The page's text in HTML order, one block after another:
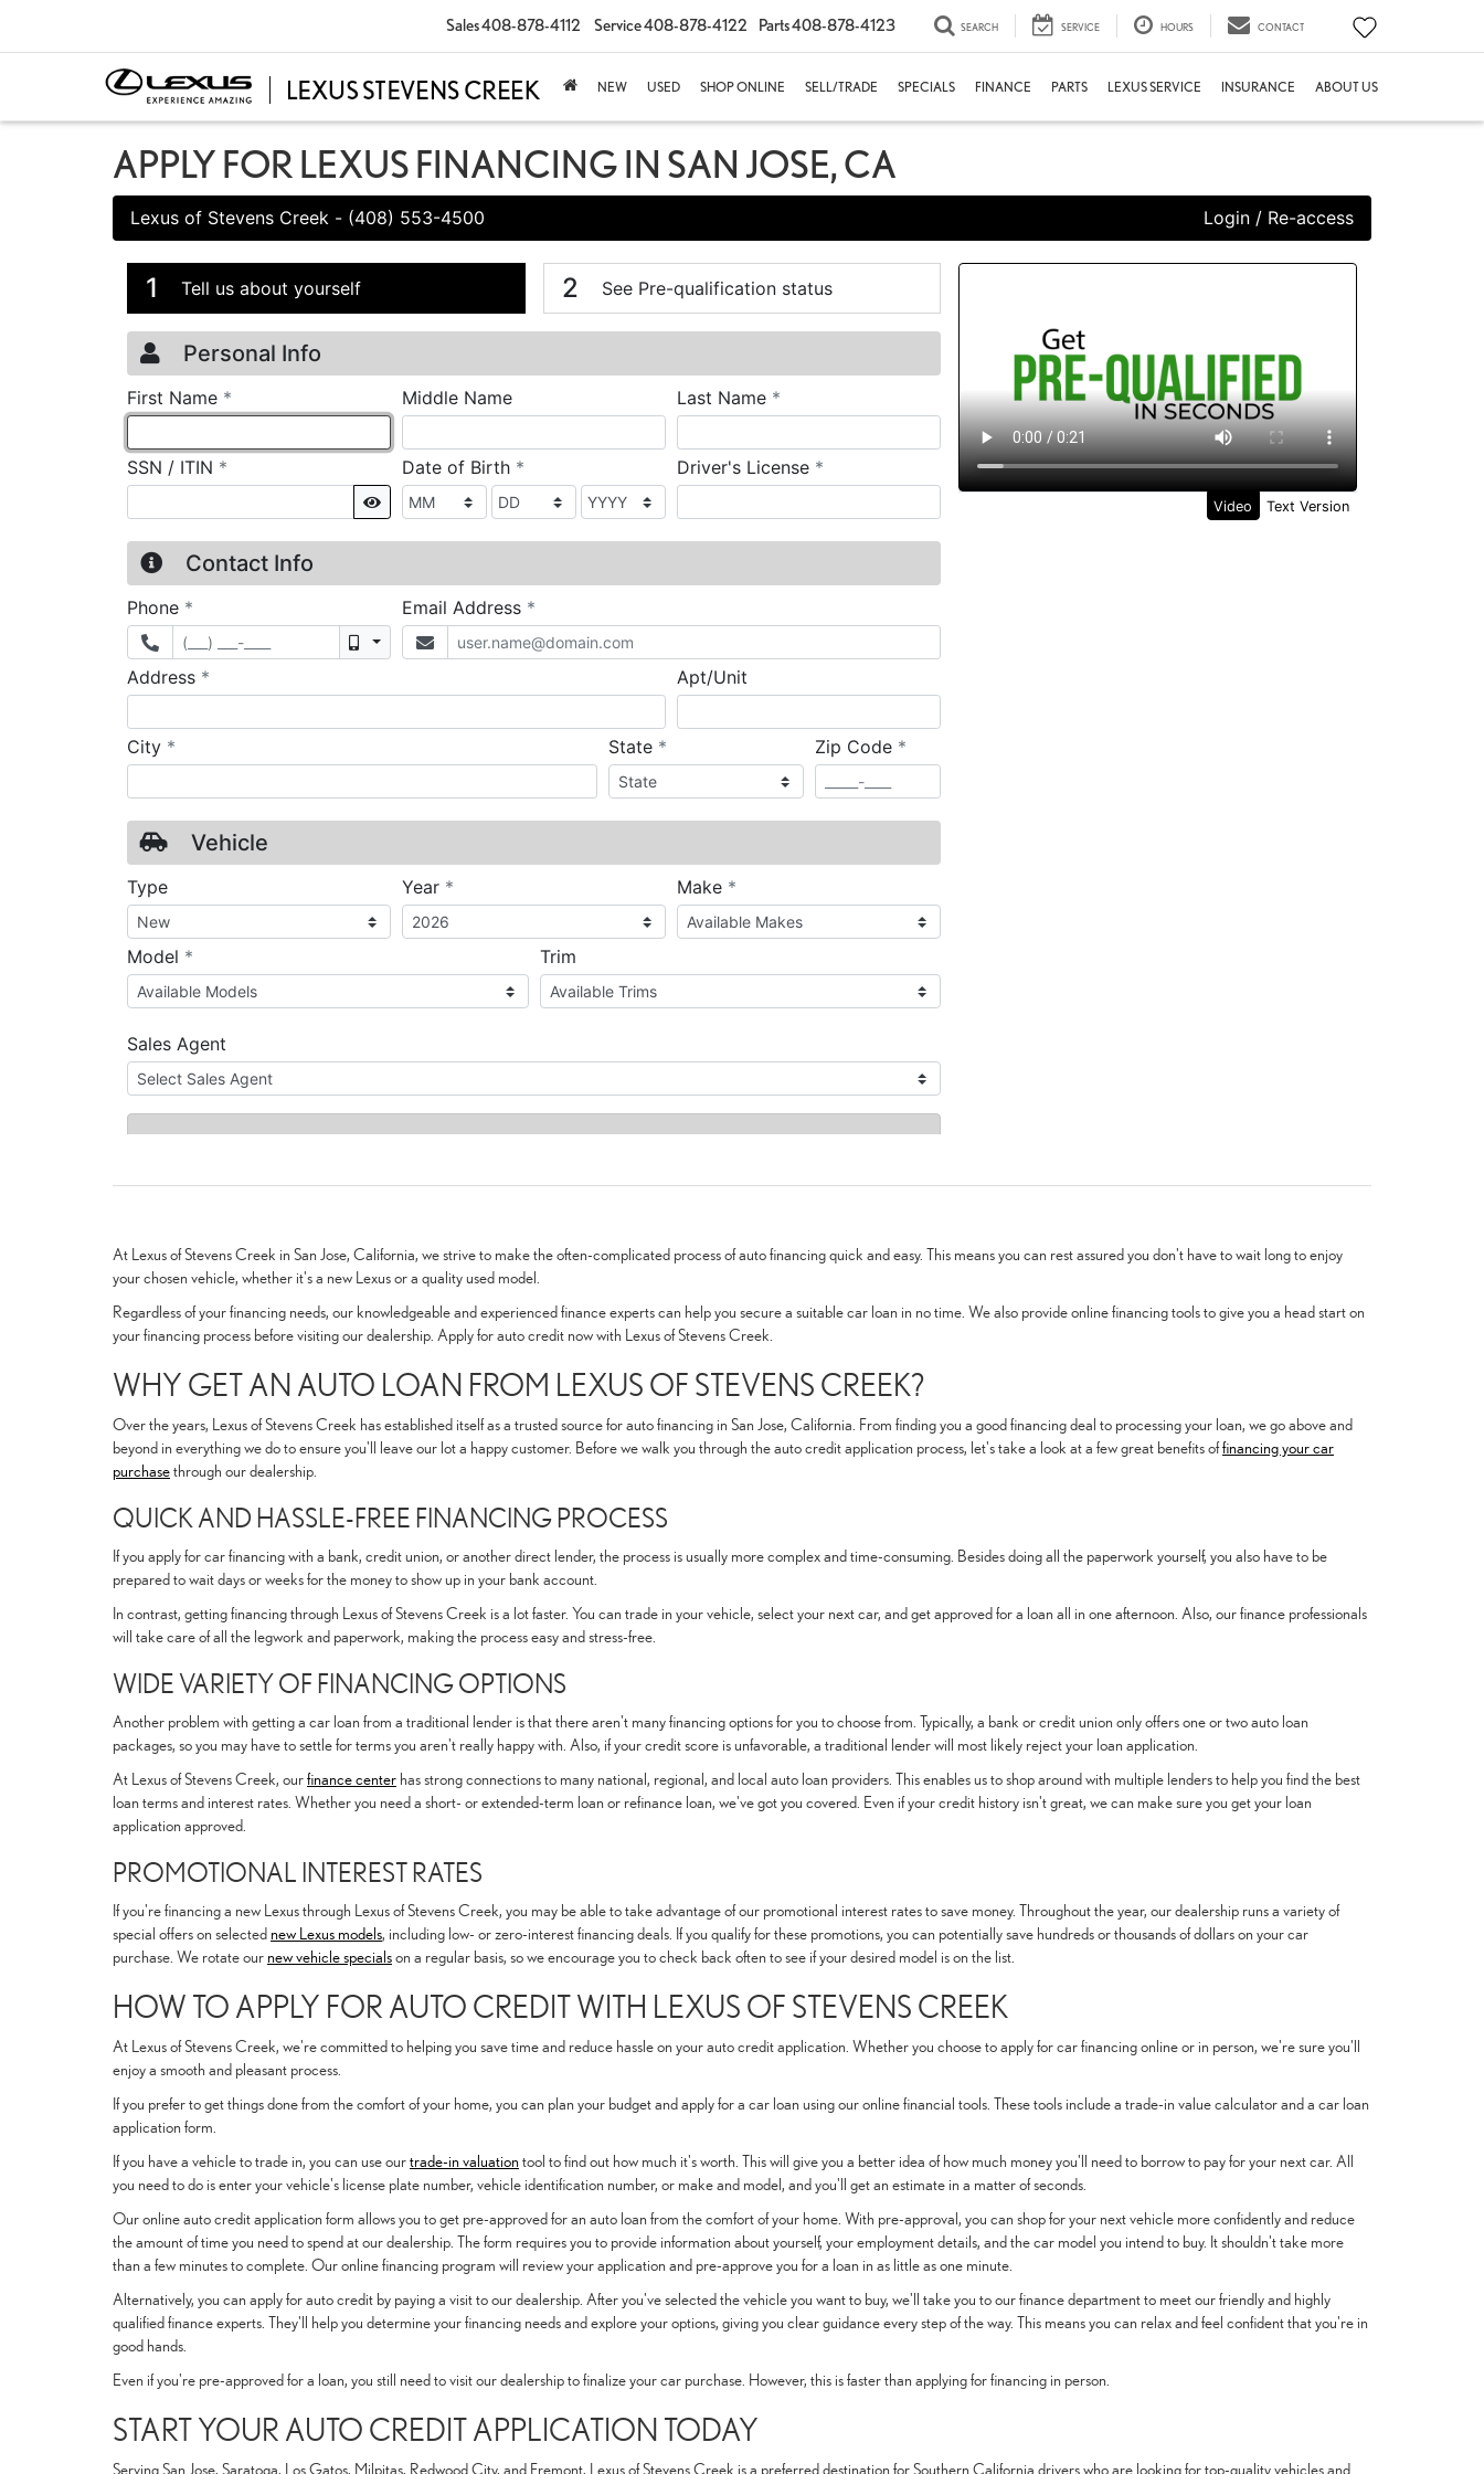
Sales408-878-4112 Service408-878-4122 Parts408-878-4123 SEARCH SERVICE HOURS CONTACT
NEW USED SHOP ONLINE SELL/TRADE SPECIALS FINANCE PARTS LEXUS SERVICE INSURANCE ABOUT US
APPLY FOR LEXUS FINANCING IN SAN JOSE, CA
At Lexus of Stevens Creek in San Jose, California, we strive to make the often-complicated process of auto financing quick and easy. This means you can rest assured you don't have to wait long to enjoy
your chosen vehicle, whether it's a new Lexus or a quality used model.
Regardless of your financing needs, our knowledgeable and experienced finance experts can help you secure a suitable car loan in no time. We also provide online financing tools to give you a head start on
your financing process before visiting our dealership. Apply for auto credit now with Lexus of Stevens Creek.
WHY GET AN AUTO LOAN FROM LEXUS OF STEVENS CREEK?
Over the years, Lexus of Stevens Creek has established itself as a trusted source for auto financing in San Jose, California. From finding you a good financing deal to processing your loan, we go above and
beyond in everything we do to ensure you'll leave our lot a happy customer. Before we walk you through the auto credit application process, let's take a look at a few great benefits offinancing your car
purchasethrough our dealership.
QUICK AND HASSLE-FREE FINANCING PROCESS
If you apply for car financing with a bank, credit union, or another direct lender, the process is usually more complex and time-consuming. Besides doing all the paperwork yourself, you also have to be
prepared to wait days or weeks for the money to show up in your bank account.
In contrast, getting financing through Lexus of Stevens Creek is a lot faster. You can trade in your vehicle, select your next car, and get approved for a loan all in one afternoon. Also, our finance professionals
will take care of all the legwork and paperwork, making the process easy and stress-free.
WIDE VARIETY OF FINANCING OPTIONS
Another problem with getting a car loan from a traditional lender is that there aren't many financing options for you to choose from. Typically, a bank or credit union only offers one or two auto loan
packages, so you may have to settle for terms you aren't really happy with. Also, if your credit score is unfavorable, a traditional lender will most likely reject your loan application.
At Lexus of Stevens Creek, ourfinance center has strong connections to many national, regional, and local auto loan providers. This enables us to shop around with multiple lenders to help you find the best
loan terms and interest rates. Whether you need a short- or extended-term loan or refinance loan, we've got you covered. Even if your credit history isn't great, we can make sure you get your loan
application approved.
PROMOTIONAL INTEREST RATES
If you're financing a new Lexus through Lexus of Stevens Creek, you may be able to take advantage of our promotional interest rates to save money. Throughout the year, our dealership runs a variety of
special offers on selected new Lexus models, including low- or zero-interest financing deals. If you qualify for these promotions, you can potentially save hundreds or thousands of dollars on your car
purchase. We rotate our new vehicle specialson a regular basis, so we encourage you to check back often to see if your desired model is on the list.
HOW TO APPLY FOR AUTO CREDIT WITH LEXUS OF STEVENS CREEK
At Lexus of Stevens Creek, we're committed to helping you save time and reduce hassle on your auto credit application. Whether you choose to apply for car financing online or in person, we're sure you'll
enjoy a smooth and pleasant process.
If you prefer to get things done from the comfort of your home, you can plan your budget and apply for a car loan using our online financial tools. These tools include a trade-in value calculator and a car loan
application form.
If you have a vehicle to trade in, you can use ourtrade-in valuationtool to find out how much it's worth. This will give you a better idea of how much money you'll need to borrow to pay for your next car. All
you need to do is enter your vehicle's license plate number, vehicle identification number, or make and model, and you'll get an estimate in a matter of seconds.
Our online auto credit application form allows you to get pre-approved for an auto loan from the comfort of your home. With pre-approval, you can shop for your next vehicle more confidently and reduce
the amount of time you need to spend at our dealership. The form requires you to provide information about yourself, your employment details, and the car model you intend to buy. It shouldn't take more
than a few minutes to complete. Our online financing program will review your application and pre-approve you for a loan in as little as one minute.
Alternatively, you can apply for auto credit by paying a visit to our dealership. After you've selected the vehicle you want to buy, we'll take you to our finance department to meet our friendly and highly
qualified finance experts. They'll help you determine your financing needs and explore your options, giving you clear guidance every step of the way. This means you can relax and feel confident that you're in
good hands.
Even if you're pre-approved for a loan, you still need to visit our dealership to finalize your car purchase. However, this is faster than applying for financing in person.
START YOUR AUTO CREDIT APPLICATION TODAY
Serving San Jose, Saratoga, Los Gatos, Milpitas, Redwood City, and Fremont, Lexus of Stevens Creek is a preferred destination for Southern California drivers who are looking for top-quality vehicles and